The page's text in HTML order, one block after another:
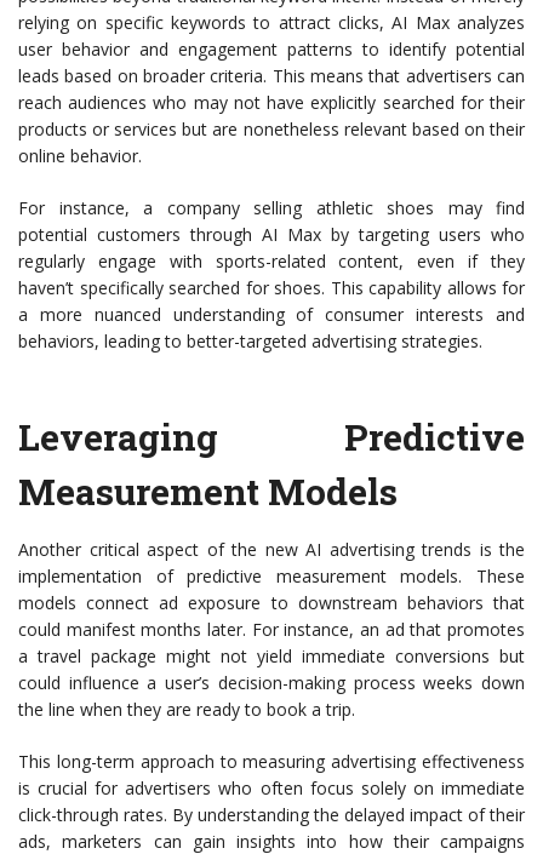
relying on specific keywords to attract clicks, AI Max analyzes
user behavior and engagement patterns to identify potential
leads based on broader criteria. This means that advertisers can
reach audiences who may not have explicitly searched for their
products or services but are nonetheless relevant based on their
online behavior.
For instance, a company selling athletic shoes may find
potential customers through AI Max by targeting users who
regularly engage with sports-related content, even if they
haven’t specifically searched for shoes. This capability allows for
a more nuanced understanding of consumer interests and
behaviors, leading to better-targeted advertising strategies.
Leveraging Predictive
Measurement Models
Another critical aspect of the new AI advertising trends is the
implementation of predictive measurement models. These
models connect ad exposure to downstream behaviors that
could manifest months later. For instance, an ad that promotes
a travel package might not yield immediate conversions but
could influence a user’s decision-making process weeks down
the line when they are ready to book a trip.
This long-term approach to measuring advertising effectiveness
is crucial for advertisers who often focus solely on immediate
click-through rates. By understanding the delayed impact of their
ads, marketers can gain insights into how their campaigns